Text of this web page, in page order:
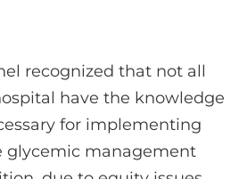
recognized that not all
have the knowledge
for implementing
glycemic management